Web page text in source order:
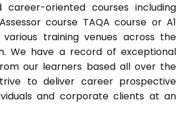
career-oriented courses including
course TAQA course or A1
training venues across the
We have a record of exceptional
our learners based all over the
to deliver career prospective
and corporate clients at an